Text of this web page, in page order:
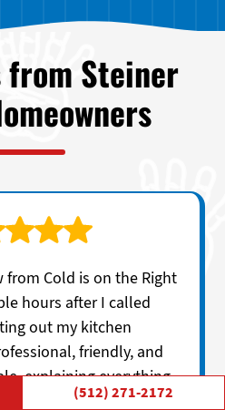
from Steiner
from Cold is on the Right
hours after I called
out my kitchen
friendly, and
explaining everything
without any(512) 271-2172